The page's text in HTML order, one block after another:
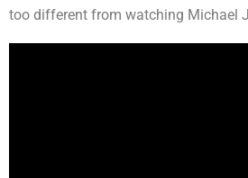
too different from watching Michael